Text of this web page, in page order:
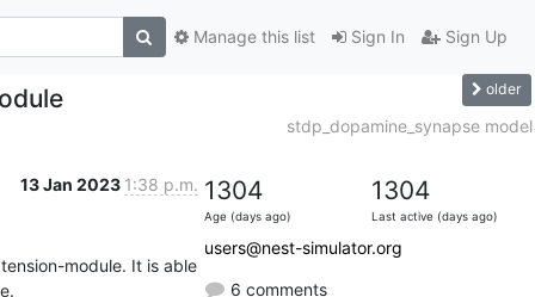
Sign In Sign Up
Manage this list
older
stdp_dopamine_synapse model
13 Jan 2023 1:38 p.m.
module. It is able
1304
Age (days ago)
1304
Last active (days ago)
users@nest-simulator.org
6 comments